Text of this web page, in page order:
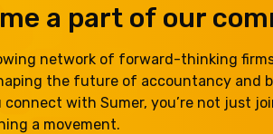
a part of our
network of forward-thinking
the future of accountancy and
connect with Sumer, you’re not just
a movement.